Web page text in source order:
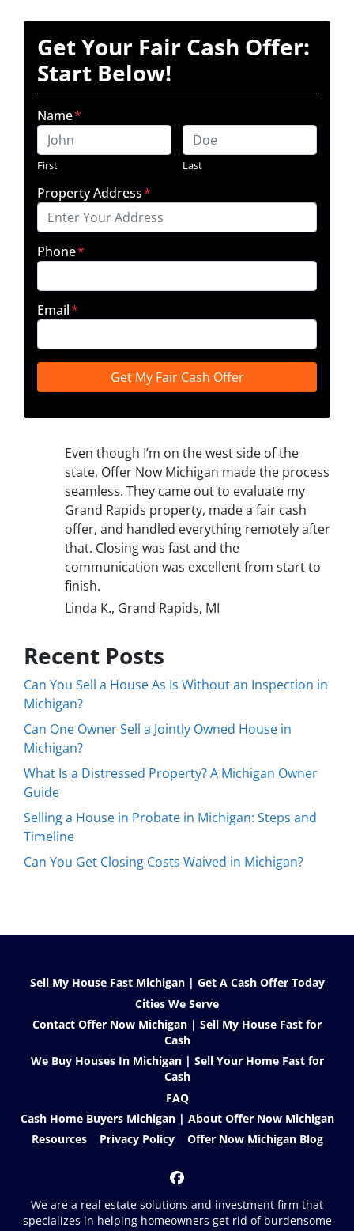
Get Your Fair Cash Offer:
Start Below!
Name*
First Last
Property Address*
Phone*
Email*
Even though I’m on the west side of the
state, Offer Now Michigan made the process
seamless. They came out to evaluate my
Grand Rapids property, made a fair cash
offer, and handled everything remotely after
that. Closing was fast and the
communication was excellent from start to
finish.
Linda K., Grand Rapids, MI
Recent Posts
Can You Sell a House As Is Without an Inspection in
Michigan?
Can One Owner Sell a Jointly Owned House in
Michigan?
What Is a Distressed Property? A Michigan Owner
Guide
Selling a House in Probate in Michigan: Steps and
Timeline
Can You Get Closing Costs Waived in Michigan?
Sell My House Fast Michigan | Get A Cash Offer Today
Cities We Serve
Contact Offer Now Michigan | Sell My House Fast for
Cash
We Buy Houses In Michigan | Sell Your Home Fast for
Cash
FAQ
Cash Home Buyers Michigan | About Offer Now Michigan
Resources
Privacy Policy Offer Now Michigan Blog
Facebook
We are a real estate solutions and investment firm that
specializes in helping homeowners get rid of burdensome